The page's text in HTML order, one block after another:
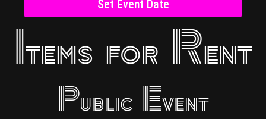
Set Event Date
Items for Rent
Public Event